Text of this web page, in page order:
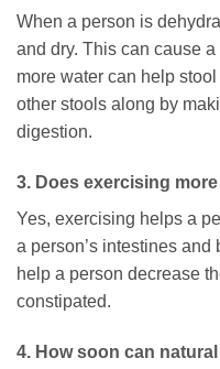
When a person is
and dry. This can cause
more water can help
other stools along by
digestion.
3. Does exercising
Yes, exercising helps a
a person’s intestines and
help a person decrease
constipated.
4. How soon can